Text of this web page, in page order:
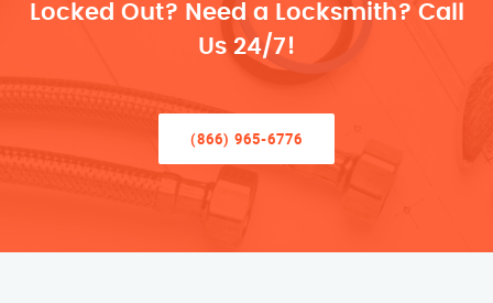
Locked Out? Need a Locksmith? Call
Us 24/7!
(866) 965-6776